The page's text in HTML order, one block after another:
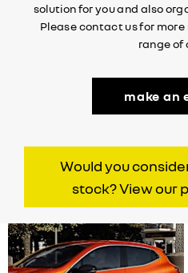
solution for you and also
Please contact us for
range of
make an
Would you
stock? View our